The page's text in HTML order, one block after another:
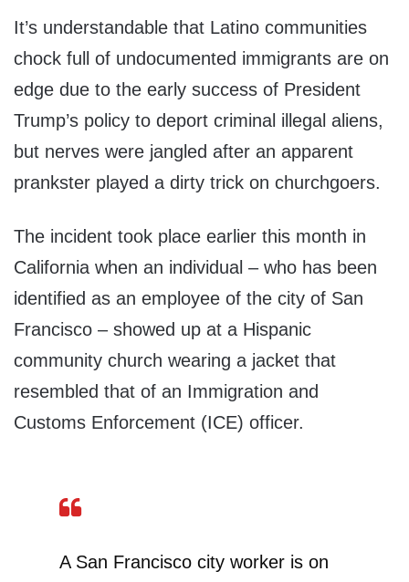
It’s understandable that Latino communities
chock full of undocumented immigrants are on
edge due to the early success of President
Trump’s policy to deport criminal illegal aliens,
but nerves were jangled after an apparent
prankster played a dirty trick on churchgoers.
The incident took place earlier this month in
California when an individual – who has been
identified as an employee of the city of San
Francisco – showed up at a Hispanic
community church wearing a jacket that
resembled that of an Immigration and
Customs Enforcement (ICE) officer.
A San Francisco city worker is on